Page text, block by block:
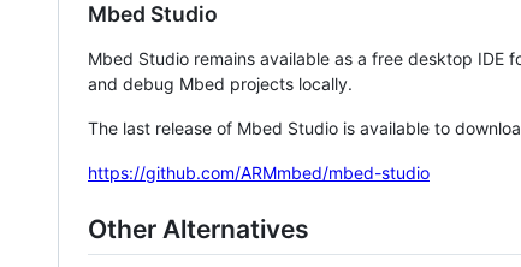
Mbed Studio
Mbed Studio remains available as a free desktop IDE
and debug Mbed projects locally.
The last release of Mbed Studio is available to
https://github.com/ARMmbed/mbed-studio
Other Alternatives